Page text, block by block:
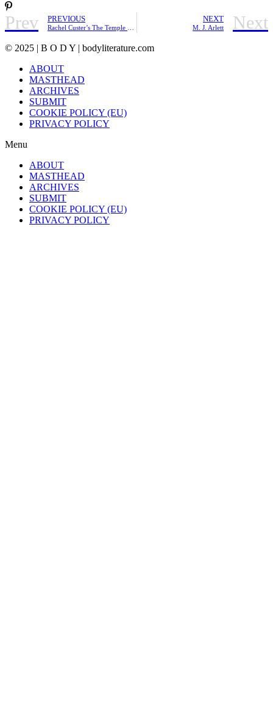
Prev PREVIOUS NEXT
M. J. Arlett Next
© 2025 | B O D Y | bodyliterature.com
ABOUT
MASTHEAD
ARCHIVES
SUBMIT
COOKIE POLICY (EU)
PRIVACY POLICY
Menu
ABOUT
MASTHEAD
ARCHIVES
SUBMIT
COOKIE POLICY (EU)
PRIVACY POLICY